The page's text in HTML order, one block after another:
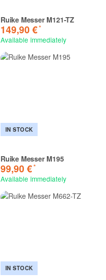
Ruike Messer M121-TZ
149,90 €*
Available immediately
IN STOCK
Ruike Messer M195
99,90 €*
Available immediately
IN STOCK